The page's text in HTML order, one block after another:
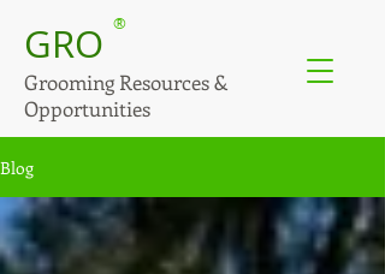
GRO
Grooming Resources &
Opportunities
®
Blog